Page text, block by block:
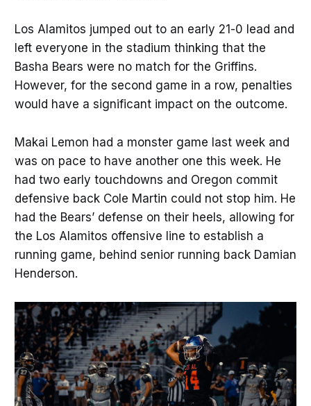
Los Alamitos jumped out to an early 21-0 lead and
left everyone in the stadium thinking that the
Basha Bears were no match for the Griffins.
However, for the second game in a row, penalties
would have a significant impact on the outcome.
Makai Lemon had a monster game last week and
was on pace to have another one this week. He
had two early touchdowns and Oregon commit
defensive back Cole Martin could not stop him. He
had the Bears’ defense on their heels, allowing for
the Los Alamitos offensive line to establish a
running game, behind senior running back Damian
Henderson.